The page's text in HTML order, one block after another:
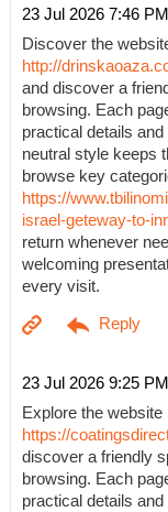
23 Jul 2026 7:46 PM
Discover the
http://
and discover a
browsing. Each
practical details
neutral style keeps
browse key
https://
israel-geteway-to-
return whenever
welcoming
every visit.
23 Jul 2026 9:25 PM
Explore the website
https://
discover a friendly
browsing. Each
practical details